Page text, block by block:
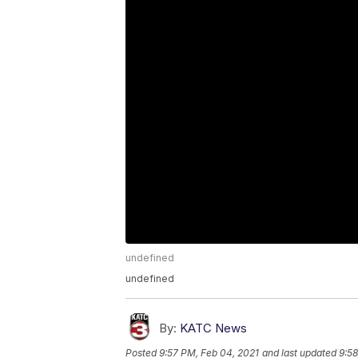
undefined
undefined
By: KATC News
Posted9:57 PM, Feb 04, 2021 and last updated